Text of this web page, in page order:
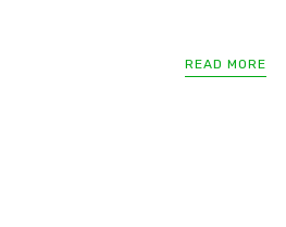
READ MORE